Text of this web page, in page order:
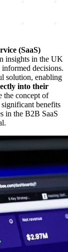
(SaaS)
insights in the UK
decisions.
solution, enabling
into their
the concept of
benefits
in the B2B SaaS